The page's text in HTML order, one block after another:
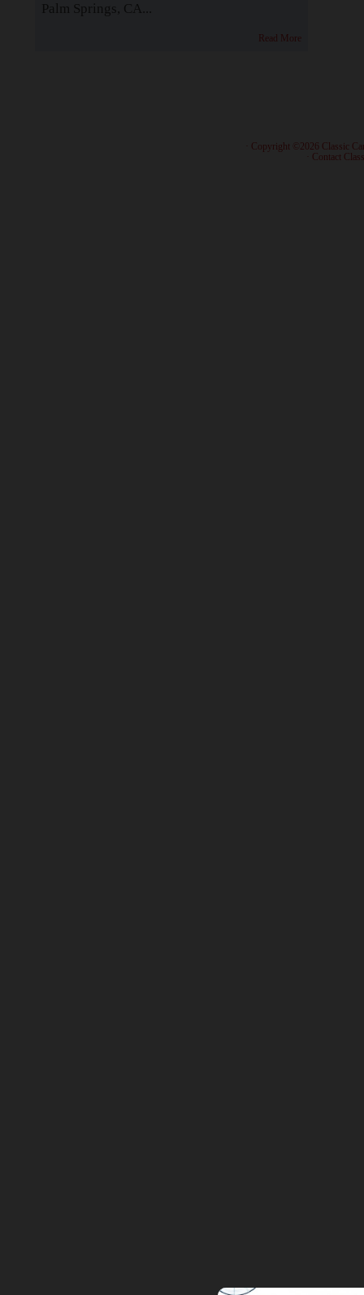
Palm Springs, CA...
Read More
· Copyright ©2026 Classic
Contact